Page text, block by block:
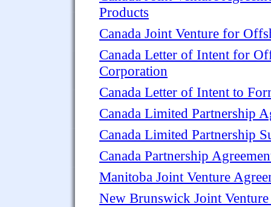
Products
Canada Joint Venture for
Canada Letter of Intent for
Corporation
Canada Letter of Intent to
Canada Limited Partnership
Canada Limited Partnership
Canada Partnership
Manitoba Joint Venture
New Brunswick Joint